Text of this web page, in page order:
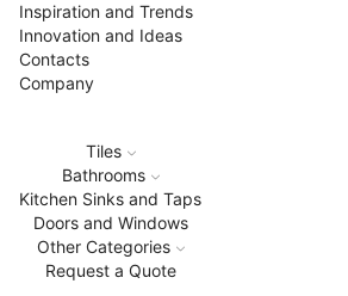
Inspiration and Trends
Innovation and Ideas
Contacts
Company
Tiles
Bathrooms
Kitchen Sinks and Taps
Doors and Windows
Other Categories
Request a Quote